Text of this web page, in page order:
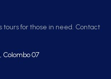
tours for those in need. Contact
Colombo 07